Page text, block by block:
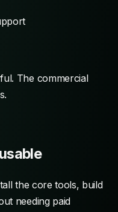
The commercial
the core tools, build
needing paid